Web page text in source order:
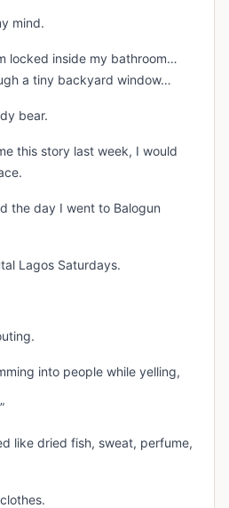
mind.
locked inside my bathroom…
a tiny backyard window…
bear.
this story last week, I would
the day I went to Balogun
Lagos Saturdays.
into people while yelling,
like dried fish, sweat, perfume,